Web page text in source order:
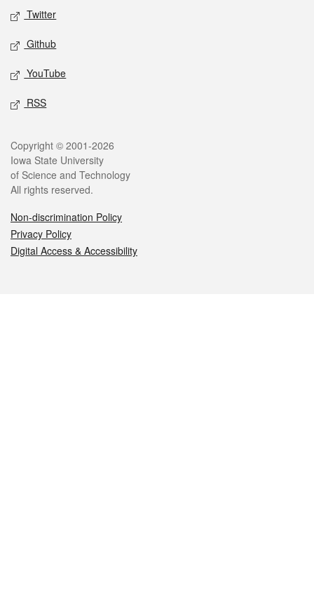
Twitter
Github
YouTube
RSS
Legal
Copyright © 2001-2026
Iowa State University
of Science and Technology
All rights reserved.
Non-discrimination Policy
Privacy Policy
Digital Access & Accessibility